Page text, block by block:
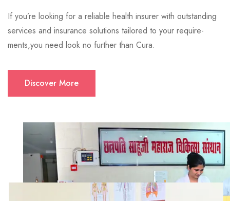
If you’re looking for a reliable health insurer with outstanding
services and insurance solutions tailored to your require-
ments,you need look no further than Cura.
Discover More